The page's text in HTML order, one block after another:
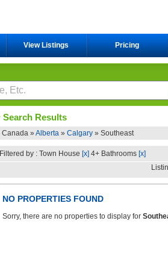
View Listings Pricing
Search Results
Canada » Alberta » Calgary » Southeast
Filtered by : Town House [x] 4+ Bathrooms [x]
NO PROPERTIES FOUND
Sorry, there are no properties to display for